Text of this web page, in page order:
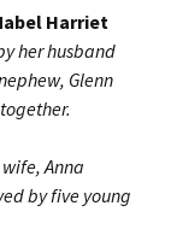
Harriet
her husband
Glenn
Anna
by five young